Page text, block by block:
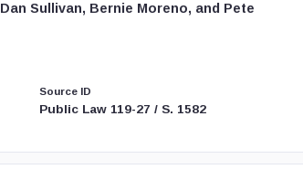
Sullivan, Bernie Moreno, and Pete
Source ID
Public Law 119-27 / S. 1582